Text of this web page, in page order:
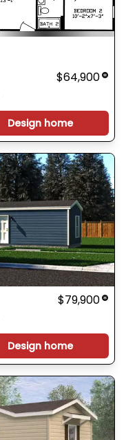
$64,900
Design home
$79,900
Design home